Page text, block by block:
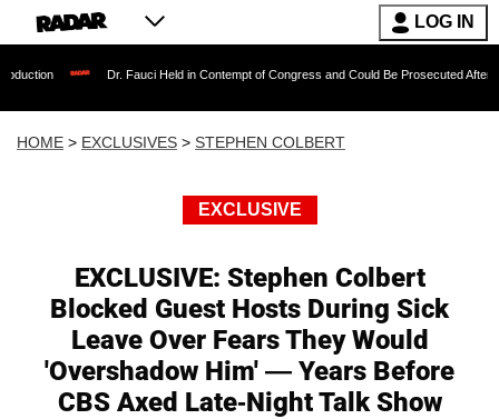
LOG IN
Dr. Fauci Held in Contempt of Congress and Could Be Prosecuted After Invoking the
HOME > EXCLUSIVES > STEPHEN COLBERT
EXCLUSIVE
EXCLUSIVE: Stephen Colbert
Blocked Guest Hosts During Sick
Leave Over Fears They Would
'Overshadow Him' — Years Before
CBS Axed Late-Night Talk Show